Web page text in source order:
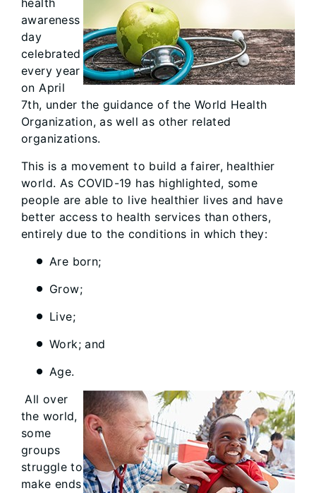
health
awareness
day
celebrated
every year
on April
7th, under the guidance of the World Health
Organization, as well as other related
organizations.
This is a movement to build a fairer, healthier
world. As COVID-19 has highlighted, some
people are able to live healthier lives and have
better access to health services than others,
entirely due to the conditions in which they:
Are born;
Grow;
Live;
Work; and
Age.
All over
the world,
some
groups
struggle to
make ends